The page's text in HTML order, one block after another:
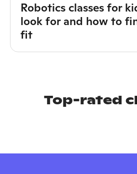
Robotics classes for
look for and how to
fit
Top-rated